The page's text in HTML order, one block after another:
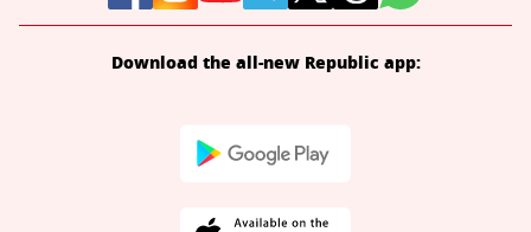
Download the all-new Republic app: